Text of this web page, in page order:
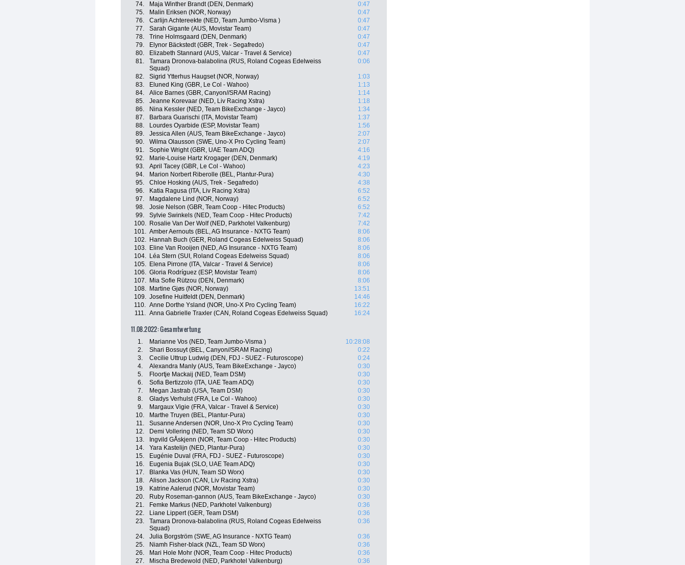
74.
Maja Winther Brandt (DEN, Denmark)
0:47
75.
Malin Eriksen (NOR, Norway)
0:47
76.
Carlijn Achtereekte (NED, Team Jumbo-Visma )
0:47
77.
Sarah Gigante (AUS, Movistar Team)
0:47
78.
Trine Holmsgaard (DEN, Denmark)
0:47
79.
Elynor Bäckstedt (GBR, Trek - Segafredo)
0:47
80.
Elizabeth Stannard (AUS, Valcar - Travel & Service)
0:47
81.
Tamara Dronova-balabolina (RUS, Roland Cogeas Edelweiss
Squad)
0:06
82. Sigrid Ytterhus Haugset (NOR, Norway)
1:03
83.
Eluned King (GBR, Le Col - Wahoo)
1:13
84.
Alice Barnes (GBR, Canyon//SRAM Racing)
1:14
85.
Jeanne Korevaar (NED, Liv Racing Xstra)
1:18
86.
Nina Kessler (NED, Team BikeExchange - Jayco)
1:34
87.
Barbara Guarischi (ITA, Movistar Team)
1:37
88.
Lourdes Oyarbide (ESP, Movistar Team)
1:56
89.
Jessica Allen (AUS, Team BikeExchange - Jayco)
2:07
90.
Wilma Olausson (SWE, Uno-X Pro Cycling Team)
2:07
91.
Sophie Wright (GBR, UAE Team ADQ)
4:16
92.
Marie-Louise Hartz Krogager (DEN, Denmark)
4:19
93.
April Tacey (GBR, Le Col - Wahoo)
4:23
94.
Marion Norbert Riberolle (BEL, Plantur-Pura)
4:30
95.
Chloe Hosking (AUS, Trek - Segafredo)
4:38
96.
Katia Ragusa (ITA, Liv Racing Xstra)
6:52
97.
Magdalene Lind (NOR, Norway)
6:52
98.
Josie Nelson (GBR, Team Coop - Hitec Products)
6:52
99.
Sylvie Swinkels (NED, Team Coop - Hitec Products)
7:42
100.
Rosalie Van Der Wolf (NED, Parkhotel Valkenburg)
7:42
101. Amber Aernouts (BEL, AG Insurance - NXTG Team)
8:06
102.
Hannah Buch (GER, Roland Cogeas Edelweiss Squad)
8:06
103.
Eline Van Rooijen (NED, AG Insurance - NXTG Team)
8:06
104.
Léa Stern (SUI, Roland Cogeas Edelweiss Squad)
8:06
105.
Elena Pirrone (ITA, Valcar - Travel & Service)
8:06
106. Gloria Rodríguez (ESP, Movistar Team)
8:06
107.
Mia Sofie Rützou (DEN, Denmark)
8:06
108.
Martine Gjøs (NOR, Norway)
13:51
109. Josefine Huitfeldt (DEN, Denmark)
14:46
110. Anne Dorthe Ysland (NOR, Uno-X Pro Cycling Team)
16:22
111. Anna Gabrielle Traxler (CAN, Roland Cogeas Edelweiss Squad) 16:24
11.08.2022: Gesamtwertung
1. Marianne Vos (NED, Team Jumbo-Visma )
10:28:08
2.
Shari Bossuyt (BEL, Canyon//SRAM Racing)
0:22
3.
Cecilie Uttrup Ludwig (DEN, FDJ - SUEZ - Futuroscope)
0:24
4.
Alexandra Manly (AUS, Team BikeExchange - Jayco)
0:30
5.
Floortje Mackaij (NED, Team DSM)
0:30
6.
Sofia Bertizzolo (ITA, UAE Team ADQ)
0:30
7.
Megan Jastrab (USA, Team DSM)
0:30
8.
Gladys Verhulst (FRA, Le Col - Wahoo)
0:30
9.
Margaux Vigie (FRA, Valcar - Travel & Service)
0:30
10.
Marthe Truyen (BEL, Plantur-Pura)
0:30
11.
Susanne Andersen (NOR, Uno-X Pro Cycling Team)
0:30
12.
Demi Vollering (NED, Team SD Worx)
0:30
13.
Ingvild GÅskjenn (NOR, Team Coop - Hitec Products)
0:30
14.
Yara Kastelijn (NED, Plantur-Pura)
0:30
15.
Eugénie Duval (FRA, FDJ - SUEZ - Futuroscope)
0:30
16.
Eugenia Bujak (SLO, UAE Team ADQ)
0:30
17.
Blanka Vas (HUN, Team SD Worx)
0:30
18.
Alison Jackson (CAN, Liv Racing Xstra)
0:30
19.
Katrine Aalerud (NOR, Movistar Team)
0:30
20.
Ruby Roseman-gannon (AUS, Team BikeExchange - Jayco)
0:30
21.
Femke Markus (NED, Parkhotel Valkenburg)
0:36
22.
Liane Lippert (GER, Team DSM)
0:36
23.
Tamara Dronova-balabolina (RUS, Roland Cogeas Edelweiss
Squad)
0:36
24. Julia Borgström (SWE, AG Insurance - NXTG Team)
0:36
25.
Niamh Fisher-black (NZL, Team SD Worx)
0:36
26.
Mari Hole Mohr (NOR, Team Coop - Hitec Products)
0:36
27.
Mischa Bredewold (NED, Parkhotel Valkenburg)
0:36